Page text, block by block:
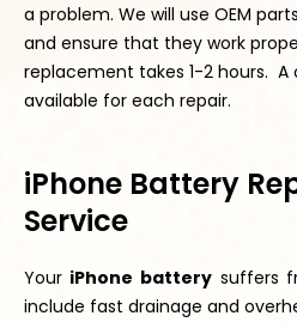
a problem. We will use OEM
and ensure that they work
replacement takes 1-2 hours.
available for each repair.
iPhone Battery
Service
Your iPhone batterysuffers
include fast drainage and